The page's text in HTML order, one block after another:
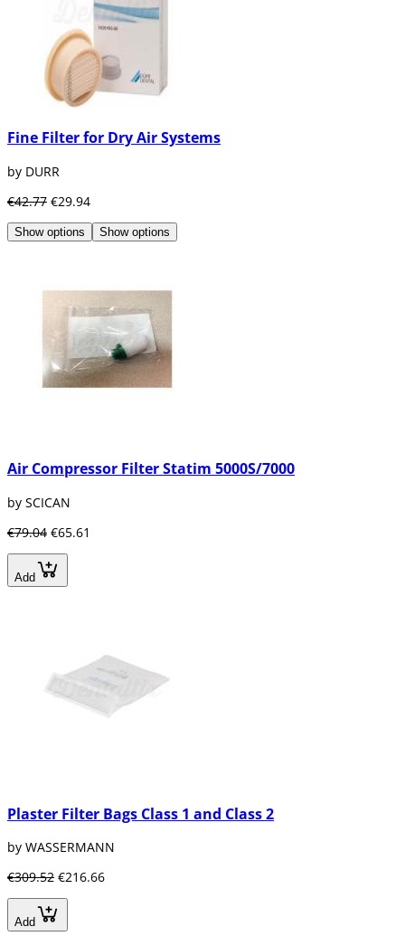
Fine Filter for Dry Air Systems
by DURR
€42.77 €29.94
Show options Show options
Air Compressor Filter Statim 5000S/7000
by SCICAN
€79.04 €65.61
Add
Plaster Filter Bags Class 1 and Class 2
by WASSERMANN
€309.52 €216.66
Add